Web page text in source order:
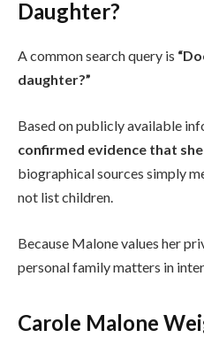
Daughter?
A common search query is
daughter?”
Based on publicly available
confirmed evidence that
biographical sources simply
not list children.
Because Malone values her
personal family matters in
Carole Malone